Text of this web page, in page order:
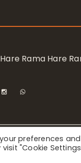
Rama Hare
/ Bhaktivedanta
preferences
visit "Cookie